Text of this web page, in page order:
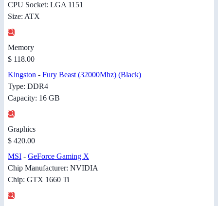
CPU Socket: LGA 1151
Size: ATX
Memory
$ 118.00
Kingston - Fury Beast (32000Mhz) (Black)
Type: DDR4
Capacity: 16 GB
Graphics
$ 420.00
MSI - GeForce Gaming X
Chip Manufacturer: NVIDIA
Chip: GTX 1660 Ti